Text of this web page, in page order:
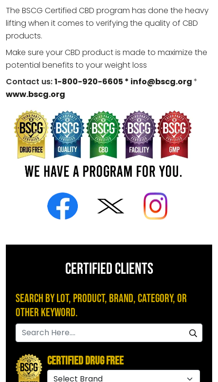
The BSCG Certified CBD program has done the heavy
lifting when it comes to verifying the quality of CBD
products.
Make sure your CBD product is made to maximize the
potential benefits to your weight loss
Contact us:1-800-920-6605 * info@bscg.org*
www.bscg.org
CERTIFIED CLIENTS
Search by Lot, Product, Brand, Category, or
Other Keyword.
Certified Drug Free